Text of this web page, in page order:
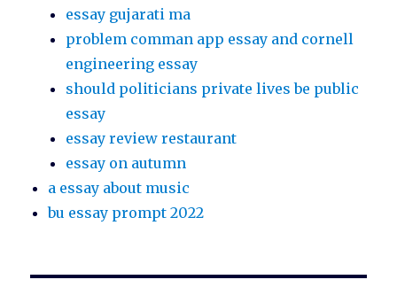
essay gujarati ma
problem comman app essay and cornell
engineering essay
should politicians private lives be public
essay
essay review restaurant
essay on autumn
a essay about music
bu essay prompt 2022